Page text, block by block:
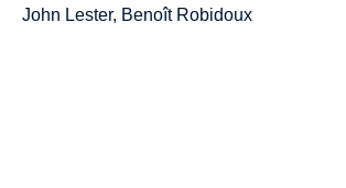
John Lester, Benoît Robidoux